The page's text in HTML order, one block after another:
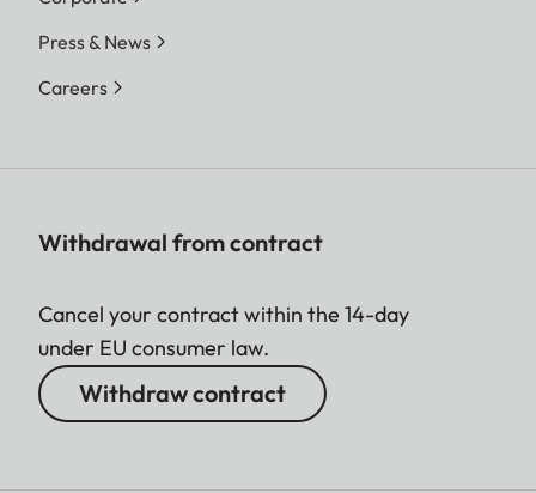
Press & News
Careers
Withdrawal from contract
Cancel your contract within the 14-day
under EU consumer law.
Withdraw contract